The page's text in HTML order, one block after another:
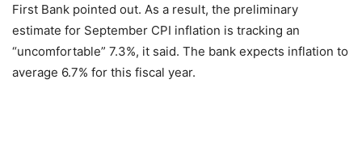
First Bank pointed out. As a result, the preliminary
estimate for September CPI inflation is tracking an
“uncomfortable” 7.3%, it said. The bank expects inflation to
average 6.7% for this fiscal year.